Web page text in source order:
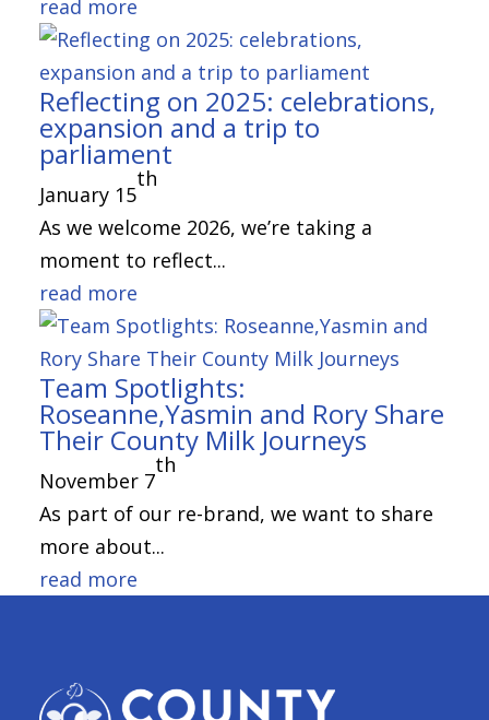
read more
Reflecting on 2025: celebrations,
expansion and a trip to
parliament
January 15
th
As we welcome 2026, we’re taking a
moment to reflect...
read more
Team Spotlights:
Roseanne,Yasmin and Rory Share
Their County Milk Journeys
November 7
th
As part of our re-brand, we want to share
more about...
read more